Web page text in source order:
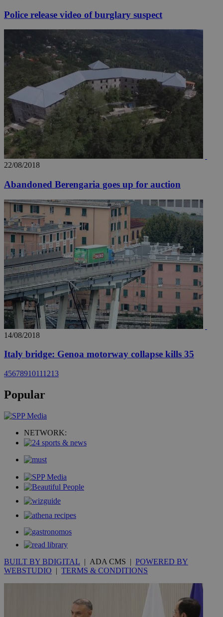
Police release video of burglary suspect
22/08/2018
Abandoned Berengaria goes up for auction
14/08/2018
Italy bridge: Genoa motorway collapse kills 35
45678910111213
Popular
NETWORK:
BUILT BY BDIGITAL | ADA CMS | POWERED BY
WEBSTUDIO | TERMS & CONDITIONS